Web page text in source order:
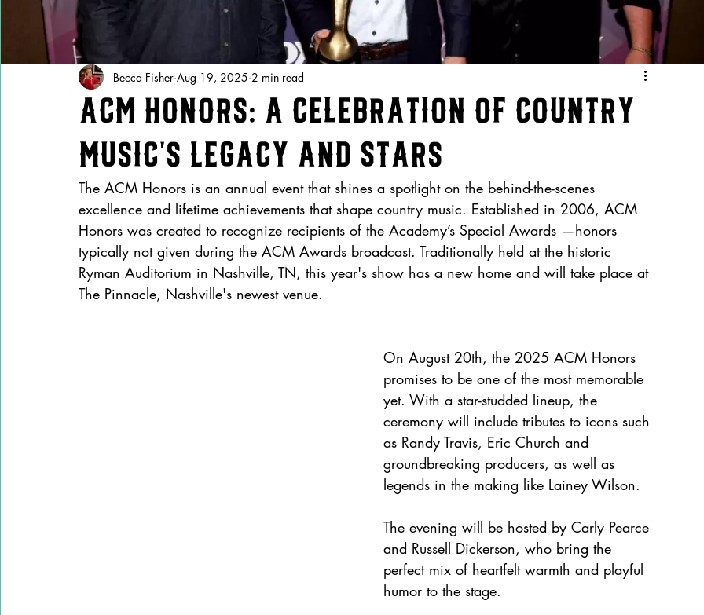
ACM Honors: A Celebration of Country
Music’s Legacy and Stars
Becca Fisher Aug 19, 2025 2 min read
The ACM Honors is an annual event that shines a spotlight on the behind-the-scenes
excellence and lifetime achievements that shape country music. Established in 2006, ACM
Honors was created to recognize recipients of the Academy’s Special Awards —honors
typically not given during the ACM Awards broadcast. Traditionally held at the historic
Ryman Auditorium in Nashville, TN, this year's show has a new home and will take place at
The Pinnacle, Nashville's newest venue.
On August 20th, the 2025 ACM Honors
promises to be one of the most memorable
yet. With a star-studded lineup, the
ceremony will include tributes to icons such
as Randy Travis, Eric Church and
groundbreaking producers, as well as
legends in the making like Lainey Wilson.
The evening will be hosted by Carly Pearce
and Russell Dickerson, who bring the
perfect mix of heartfelt warmth and playful
humor to the stage.